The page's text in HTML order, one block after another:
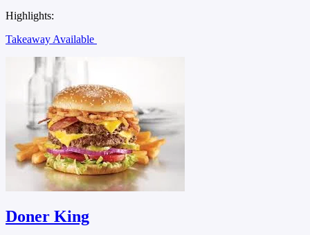
Highlights:
Takeaway Available
Doner King